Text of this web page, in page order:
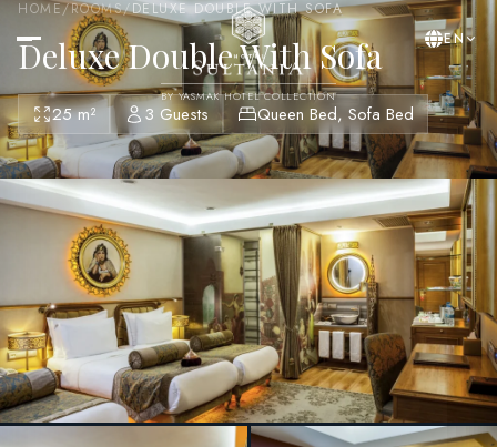
BY YASMAK HOTEL COLLECTION
EN
HOME/ROOMS/DELUXE DOUBLE WITH SOFA
Deluxe Double With Sofa
25 m² 3 Guests Queen Bed, Sofa Bed